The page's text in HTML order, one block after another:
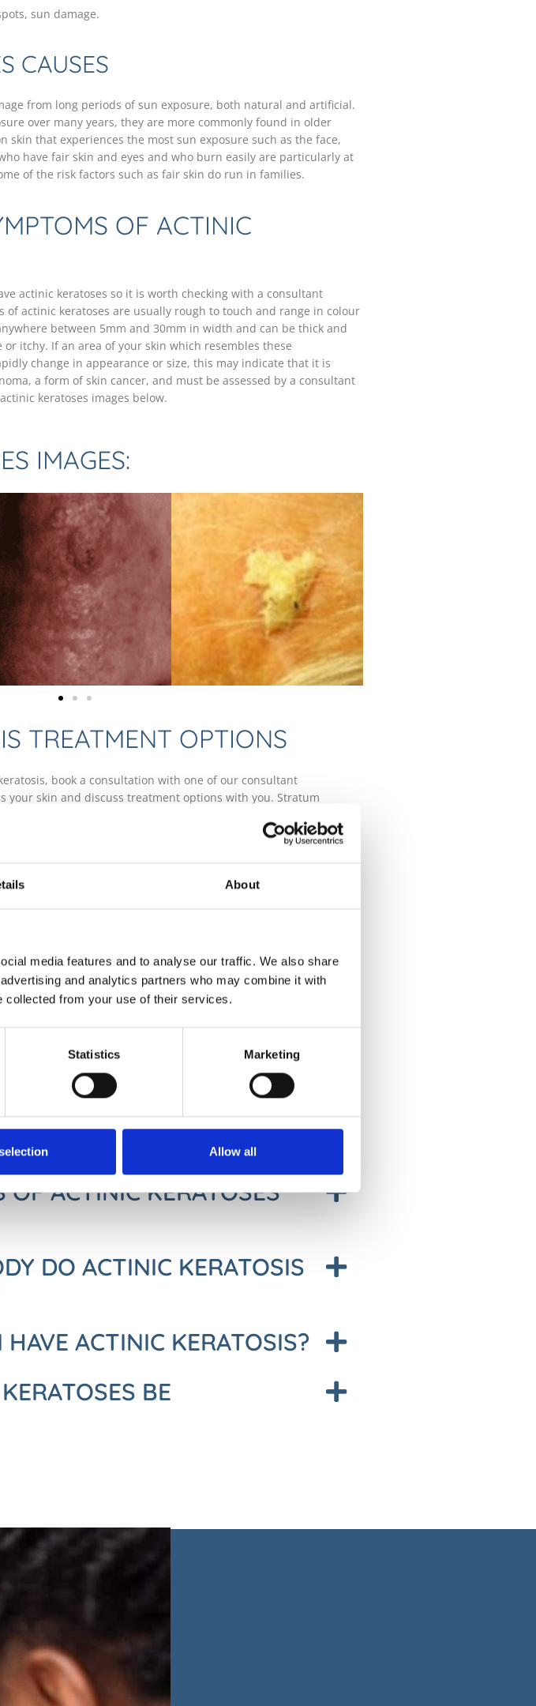
About
media features and to analyse our traffic. We also share
and analytics partners who may combine it with
collected from your use of their services.
Statistics Marketing
Allow all
sun damage.
CAUSES
from long periods of sun exposure, both natural and artificial.
over many years, they are more commonly found in older
skin that experiences the most sun exposure such as the face,
have fair skin and eyes and who burn easily are particularly at
of the risk factors such as fair skin do run in families.
OF ACTINIC
actinic keratoses so it is worth checking with a consultant
of actinic keratoses are usually rough to touch and range in colour
between 5mm and 30mm in width and can be thick and
itchy. If an area of your skin which resembles these
change in appearance or size, this may indicate that it is
a form of skin cancer, and must be assessed by a consultant
keratoses images below.
IMAGES:
TREATMENT OPTIONS
book a consultation with one of our consultant
your skin and discuss treatment options with you. Stratum
it is generally advisable to treat actinic keratoses by removing
a range of techniques including creams, Photodynamic Therapy
uses a small blade to remove the cells.
QUESTIONS
TURN INTO SKIN
themselves and small patches may disappear on their own but
cell skin cancer so can be considered as precancerous. If
have the chance to develop into skin cancer.
OF ACTINIC KERATOSES
DO ACTINIC KERATOSIS
ACTINIC KERATOSIS?
BE